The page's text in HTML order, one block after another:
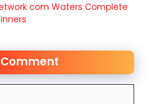
com Waters Complete